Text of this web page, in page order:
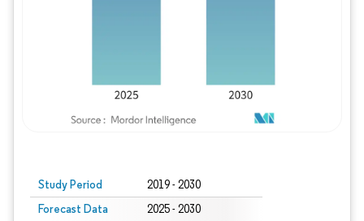
Study Period 2019 - 2030
Forecast Data
2025 - 2030